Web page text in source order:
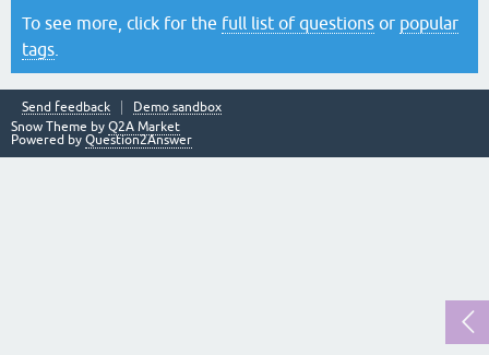
To see more, click for the full list of questions or popular
tags
Send feedback
Demo sandbox
Snow Theme by Q2A Market
Powered by Question2Answer